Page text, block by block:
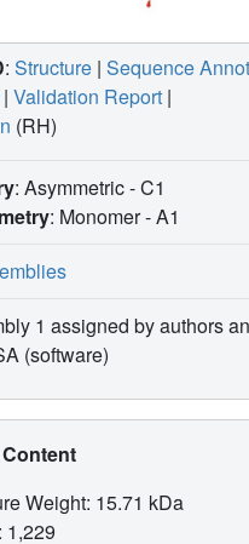
: Structure | Sequence
| Validation Report |
(RH)
: Asymmetric - C1
: Monomer -A1
1 assigned by authors
(software)
Weight: 15.71 kDa
1,229